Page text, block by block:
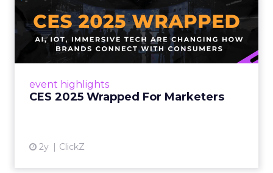
event highlights
CES 2025 Wrapped For Marketers
2y ClickZ
CES 2025 Wrapped For
Marketers
AI, IoT, and immersive tech are changing how
brands connect with consumers Read More...